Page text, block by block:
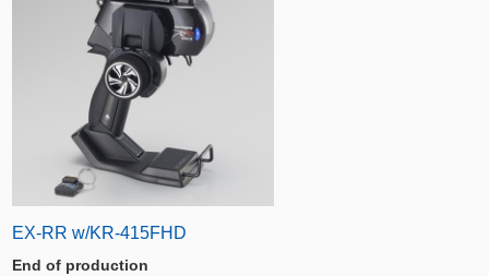
EX-RR w/KR-415FHD
End of production